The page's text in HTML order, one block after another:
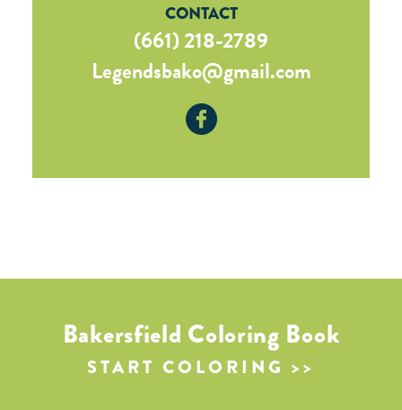
CONTACT
(661) 218-2789
Legendsbako@gmail.com
Bakersfield Coloring Book
START COLORING